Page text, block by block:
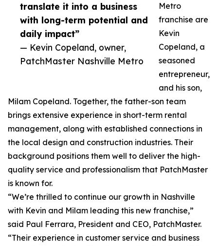
translate it into a business
with long-term potential and
daily impact”
— Kevin Copeland, owner,
PatchMaster Nashville Metro
Metro
franchise are
Kevin
Copeland, a
seasoned
entrepreneur,
and his son,
Milam Copeland. Together, the father-son team
brings extensive experience in short-term rental
management, along with established connections in
the local design and construction industries. Their
background positions them well to deliver the high-
quality service and professionalism that PatchMaster
is known for.
“We’re thrilled to continue our growth in Nashville
with Kevin and Milam leading this new franchise,”
said Paul Ferrara, President and CEO, PatchMaster.
“Their experience in customer service and business